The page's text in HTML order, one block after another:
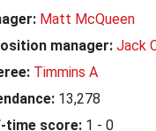
Matt McQueen
manager: Jack
Timmins A
13,278
time score: 1 - 0